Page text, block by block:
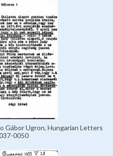
Gábor Ugron, Hungarian Letters
0050